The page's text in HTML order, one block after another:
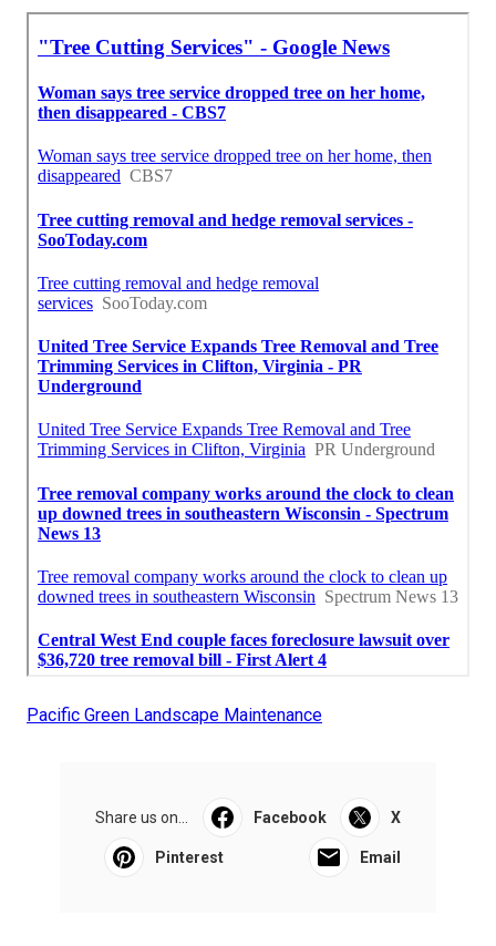
Pacific Green Landscape Maintenance
Share us on... Facebook X
Pinterest Email